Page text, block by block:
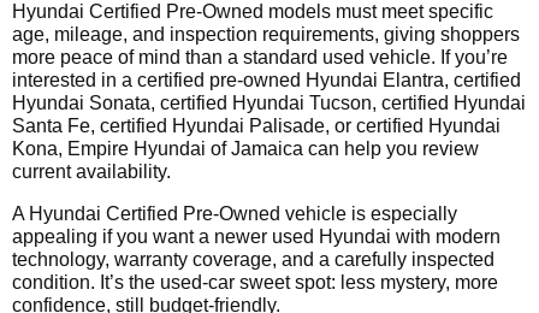
Hyundai Certified Pre-Owned models must meet specific
age, mileage, and inspection requirements, giving shoppers
more peace of mind than a standard used vehicle. If you’re
interested in a certified pre-owned Hyundai Elantra, certified
Hyundai Sonata, certified Hyundai Tucson, certified Hyundai
Santa Fe, certified Hyundai Palisade, or certified Hyundai
Kona, Empire Hyundai of Jamaica can help you review
current availability.
A Hyundai Certified Pre-Owned vehicle is especially
appealing if you want a newer used Hyundai with modern
technology, warranty coverage, and a carefully inspected
condition. It’s the used-car sweet spot: less mystery, more
confidence, still budget-friendly.